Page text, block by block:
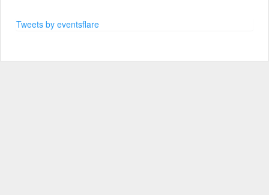
Tweets by eventsflare